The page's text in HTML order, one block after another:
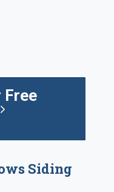
Free
Siding